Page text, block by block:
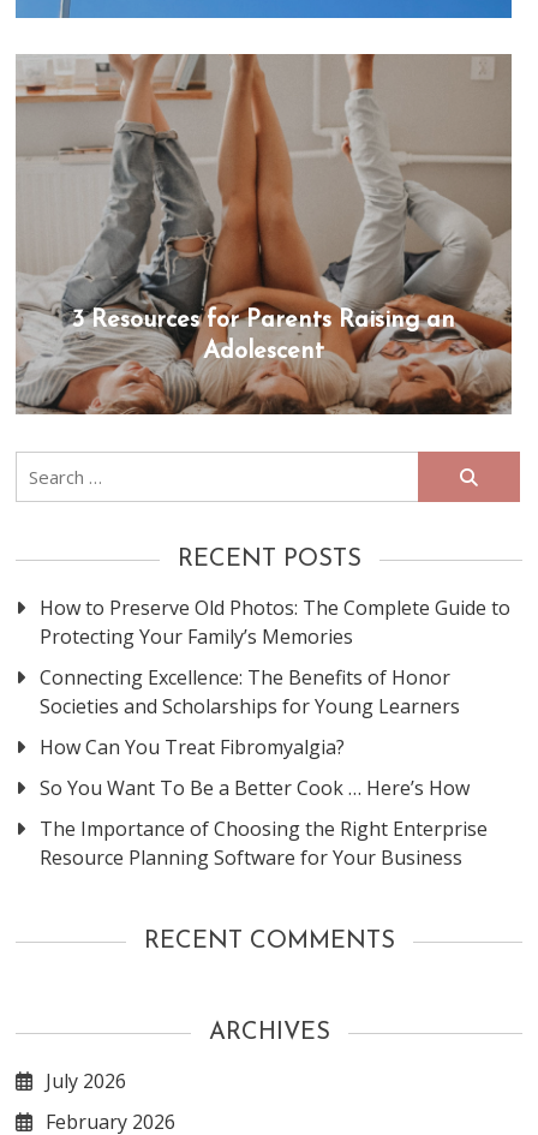
3 Resources for Parents Raising an
Adolescent
Search
for:
RECENT POSTS
How to Preserve Old Photos: The Complete Guide to
Protecting Your Family’s Memories
Connecting Excellence: The Benefits of Honor
Societies and Scholarships for Young Learners
How Can You Treat Fibromyalgia?
So You Want To Be a Better Cook … Here’s How
The Importance of Choosing the Right Enterprise
Resource Planning Software for Your Business
RECENT COMMENTS
ARCHIVES
July 2026
February 2026